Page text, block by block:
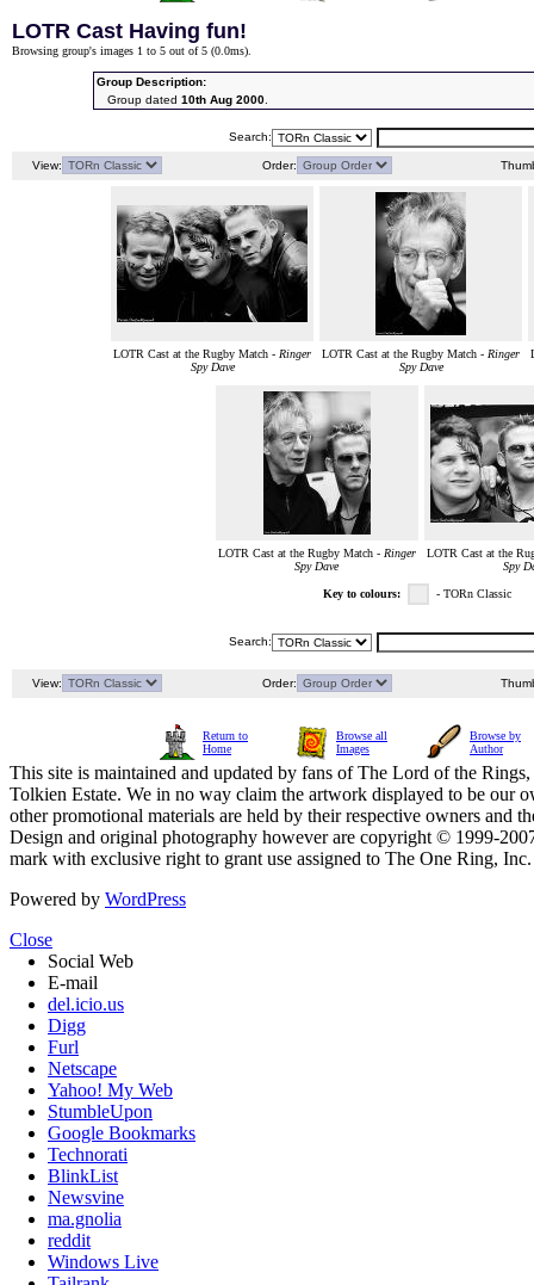
LOTR Cast Having fun!
Browsing group's images 1 to 5 out of 5 (0.0ms).
Group Description:
Group dated 10th Aug 2000.
Search:
View: Order:
LOTR Cast at the Rugby Match - Ringer
Spy Dave
LOTR Cast at the Rugby Match - Ringer
Spy Dave
LOTR Cast at the Rugby Match - Ringer
Spy Dave
LOTR Cast at the
Spy
Key to colours: - TORn Classic
Search:
View: Order:
Return to
Home
Browse all
Images
Browse by
Author
This site is maintained and updated by fans of The Lord of the
Tolkien Estate. We in no way claim the artwork displayed to be our
other promotional materials are held by their respective owners and
Design and original photography however are copyright © 1999-
mark with exclusive right to grant use assigned to The One Ring,
Powered by WordPress
Close
Social Web
E-mail
del.icio.us
Digg
Furl
Netscape
Yahoo! My Web
StumbleUpon
Google Bookmarks
Technorati
BlinkList
Newsvine
ma.gnolia
reddit
Windows Live